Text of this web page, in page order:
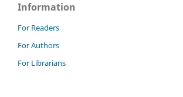
Information
For Readers
For Authors
For Librarians